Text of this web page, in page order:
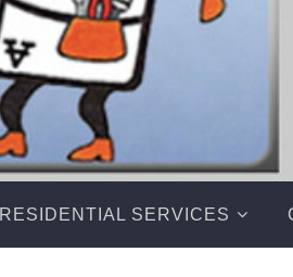
RESIDENTIAL SERVICES